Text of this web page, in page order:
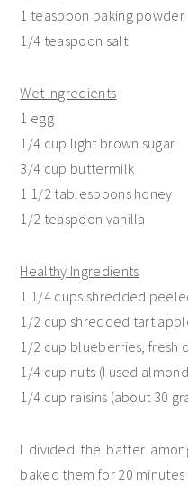
1 teaspoon baking powder
1/4 teaspoon salt
Wet Ingredients
1 egg
1/4 cup light brown sugar
3/4 cup buttermilk
1 1/2 tablespoons honey
1/2 teaspoon vanilla
Healthy Ingredients
1 1/4 cups shredded
1/2 cup shredded tart
1/2 cup blueberries, fresh
1/4 cup nuts (I used
1/4 cup raisins (about 30
I divided the batter
baked them for 20 minutes